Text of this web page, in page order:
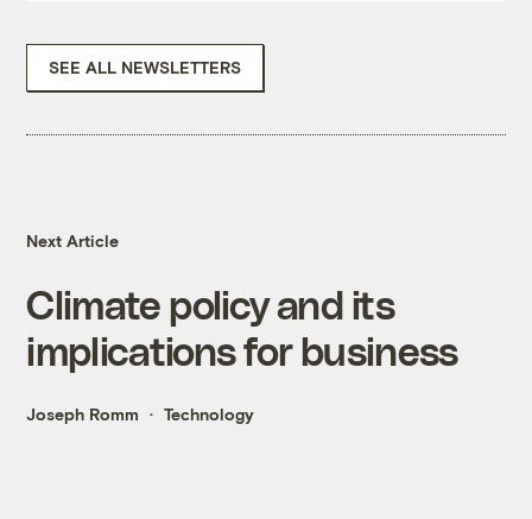
SEE ALL NEWSLETTERS
Next Article
Climate policy and its
implications for business
Joseph Romm Technology